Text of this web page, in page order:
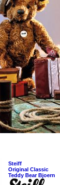
Steiff
Original Classic
Teddy Bear Bjoern